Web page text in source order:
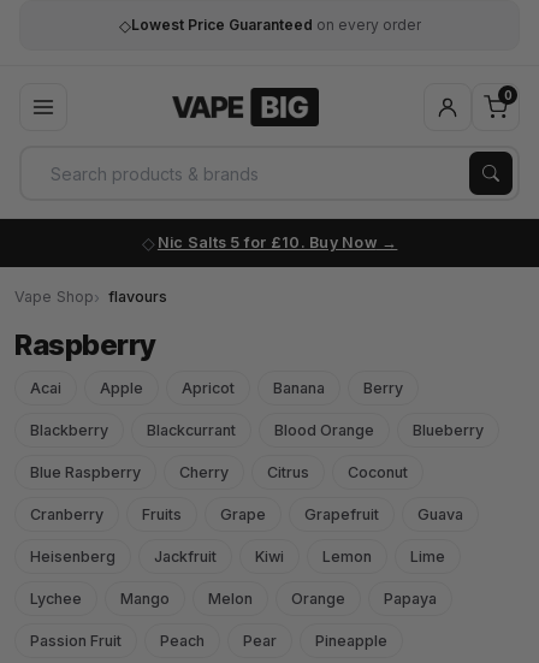
◇Lowest Price Guaranteed on every order
0
Nic Salts 5 for £10. Buy Now
Vape Shop flavours
Raspberry
Acai Apple Apricot Banana Berry
Blackberry Blackcurrant Blood Orange Blueberry
Blue Raspberry Cherry Citrus Coconut
Cranberry Fruits Grape Grapefruit Guava
Heisenberg Jackfruit Kiwi Lemon Lime
Lychee Mango Melon Orange Papaya
Passion Fruit Peach Pear Pineapple